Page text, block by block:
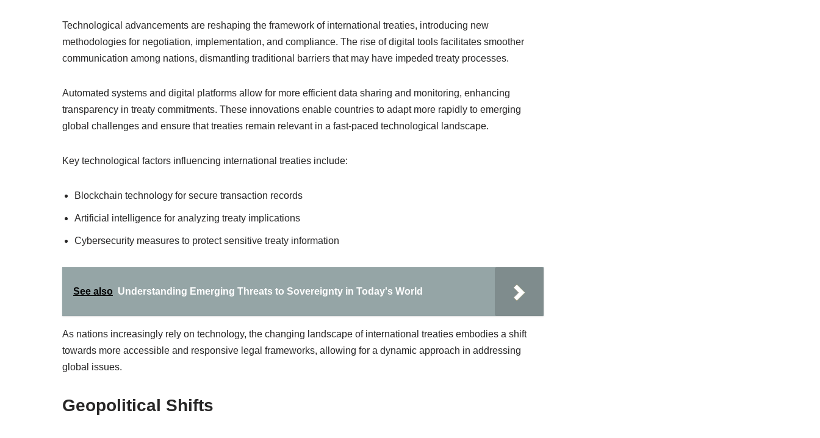
Technological advancements are reshaping the framework of international treaties, introducing new
methodologies for negotiation, implementation, and compliance. The rise of digital tools facilitates smoother
communication among nations, dismantling traditional barriers that may have impeded treaty processes.
Automated systems and digital platforms allow for more efficient data sharing and monitoring, enhancing
transparency in treaty commitments. These innovations enable countries to adapt more rapidly to emerging
global challenges and ensure that treaties remain relevant in a fast-paced technological landscape.
Key technological factors influencing international treaties include:
Blockchain technology for secure transaction records
Artificial intelligence for analyzing treaty implications
Cybersecurity measures to protect sensitive treaty information
See also Understanding Emerging Threats to Sovereignty in Today's World
As nations increasingly rely on technology, the changing landscape of international treaties embodies a shift
towards more accessible and responsive legal frameworks, allowing for a dynamic approach in addressing
global issues.
Geopolitical Shifts